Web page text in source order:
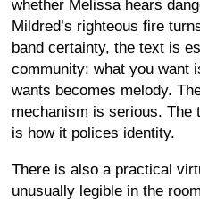
whether Melissa hears
Mildred’s righteous fire
band certainty, the text is
community: what you want
wants becomes melody.
mechanism is serious. The
is how it polices identity.
There is also a practical
unusually legible in the